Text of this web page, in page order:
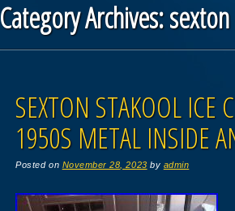
Category Archives:sexton
SEXTON STAKOOL ICE
1950S METAL INSIDE
Posted on November 28, 2023 by admin